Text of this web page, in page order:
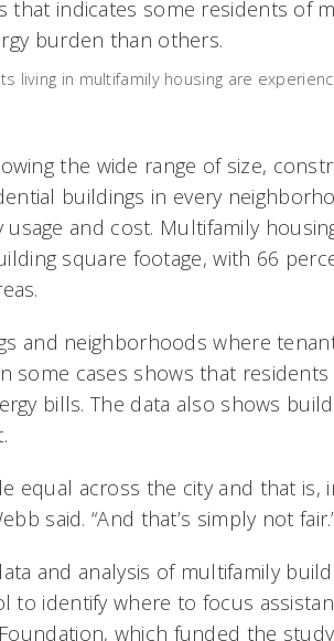
living in multifamily housing are
the wide range of size,
buildings in every
and cost. Multifamily
square footage, with 66
and neighborhoods where
some cases shows that
bills. The data also shows
equal across the city and that
said. “And that’s simply not
and analysis of multifamily
to identify where to focus
which funded the